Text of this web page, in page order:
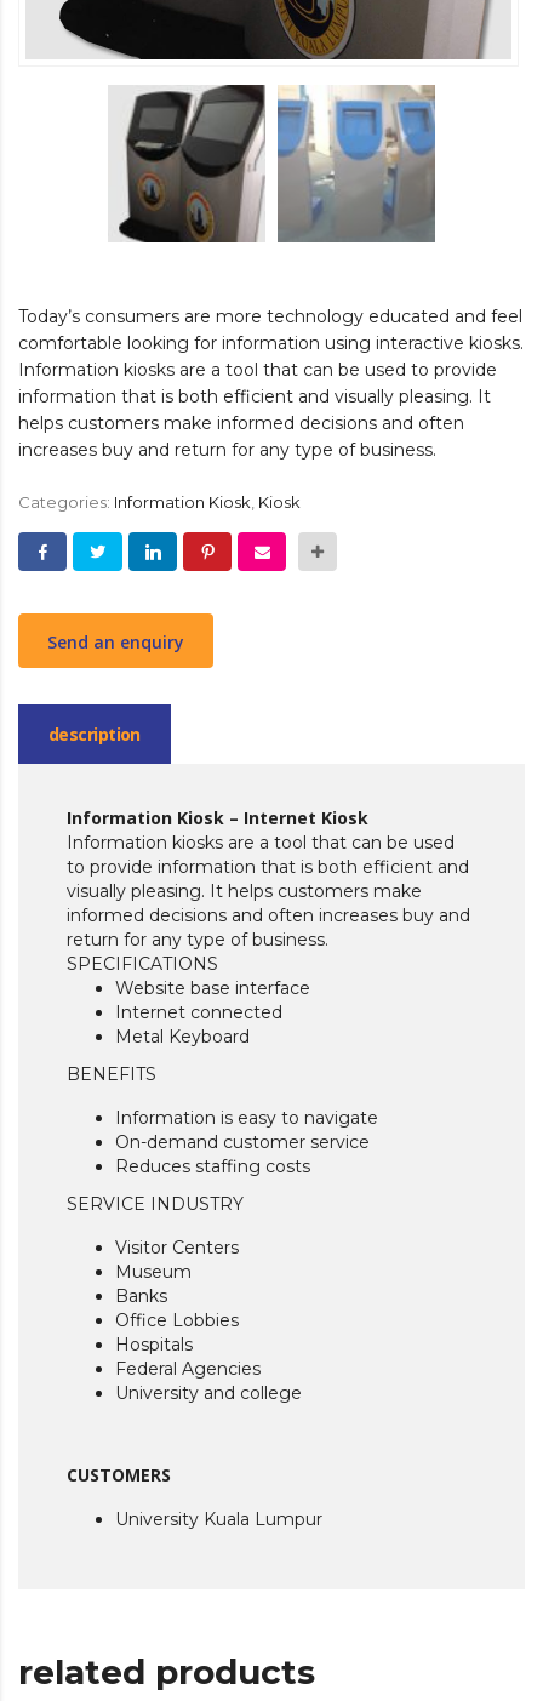
Today’s consumers are more technology educated and feel
comfortable looking for information using interactive kiosks.
Information kiosks are a tool that can be used to provide
information that is both efficient and visually pleasing. It
helps customers make informed decisions and often
increases buy and return for any type of business.
Categories: Information Kiosk Kiosk
Send an enquiry
description
Information Kiosk – Internet Kiosk
Information kiosks are a tool that can be used
to provide information that is both efficient and
visually pleasing. It helps customers make
informed decisions and often increases buy and
return for any type of business.
SPECIFICATIONS
Website base interface
Internet connected
Metal Keyboard
BENEFITS
Information is easy to navigate
On-demand customer service
Reduces staffing costs
SERVICE INDUSTRY
Visitor Centers
Museum
Banks
Office Lobbies
Hospitals
Federal Agencies
University and college
CUSTOMERS
University Kuala Lumpur
related products